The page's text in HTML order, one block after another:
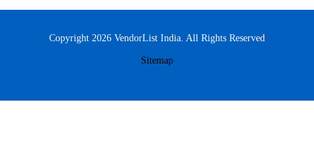
Copyright 2026 VendorList India. All Rights Reserved
Sitemap